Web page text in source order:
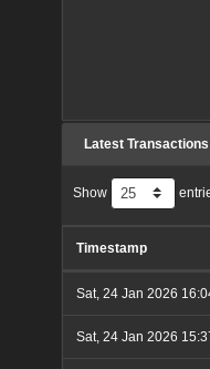
Latest Transactions
Show
Timestamp
Sat, 24 Jan 2026
Sat, 24 Jan 2026